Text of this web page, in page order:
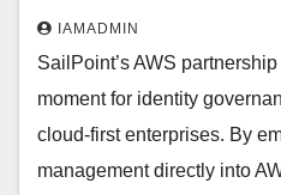
IAMADMIN
SailPoint’s AWS
moment for identity
cloud-first enterprises. By
management directly into